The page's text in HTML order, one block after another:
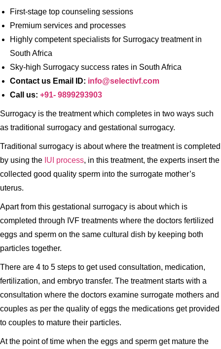
First-stage top counseling sessions
Premium services and processes
Highly competent specialists for Surrogacy treatment in
South Africa
Sky-high Surrogacy success rates in South Africa
Contact us Email ID: info@selectivf.com
Call us: +91- 9899293903
Surrogacy is the treatment which completes in two ways such
as traditional surrogacy and gestational surrogacy.
Traditional surrogacy is about where the treatment is completed
by using the IUI process, in this treatment, the experts insert the
collected good quality sperm into the surrogate mother’s
uterus.
Apart from this gestational surrogacy is about which is
completed through IVF treatments where the doctors fertilized
eggs and sperm on the same cultural dish by keeping both
particles together.
There are 4 to 5 steps to get used consultation, medication,
fertilization, and embryo transfer. The treatment starts with a
consultation where the doctors examine surrogate mothers and
couples as per the quality of eggs the medications get provided
to couples to mature their particles.
At the point of time when the eggs and sperm get mature the